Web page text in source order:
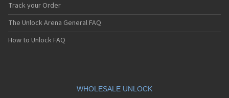
Track your Order
The Unlock Arena General FAQ
How to Unlock FAQ
WHOLESALE UNLOCK